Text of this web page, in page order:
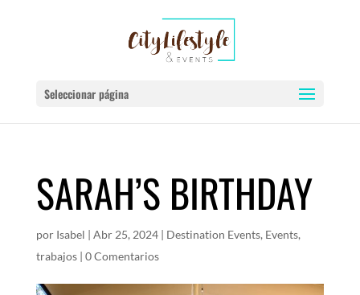
Seleccionar página
SARAH’S BIRTHDAY
por Isabel | Abr 25, 2024| Destination Events, Events,
trabajos| 0 Comentarios